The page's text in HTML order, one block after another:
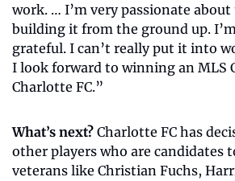
work. … I’m very passionate
building it from the ground up.
grateful. I can’t really put it into
I look forward to winning an MLS
Charlotte FC.”
What’s next? Charlotte FC has
other players who are candidates
veterans like Christian Fuchs,